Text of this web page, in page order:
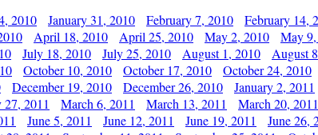
2010 January 31, 2010 February 7, 2010 February 14,
April 18, 2010 April 25, 2010 May 2, 2010 May
July 18, 2010 July 25, 2010 August 1, 2010 August
October 10, 2010 October 17, 2010 October 24, 2010
December 19, 2010 December 26, 2010 January 2, 2011
27, 2011
March 6, 2011 March 13, 2011 March 20, 2011
June 5, 2011 June 12, 2011 June 19, 2011 June 26,